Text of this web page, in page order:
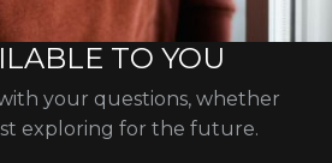
TO YOU
your questions, whether
exploring for the future.